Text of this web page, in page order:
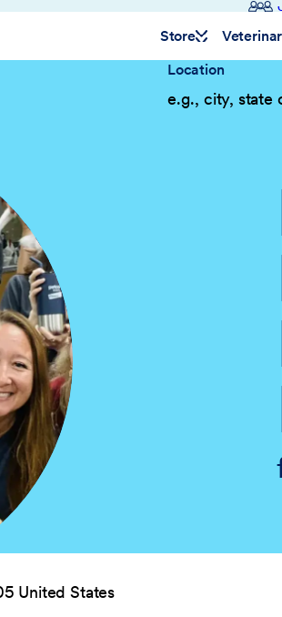
Store
Location
United States